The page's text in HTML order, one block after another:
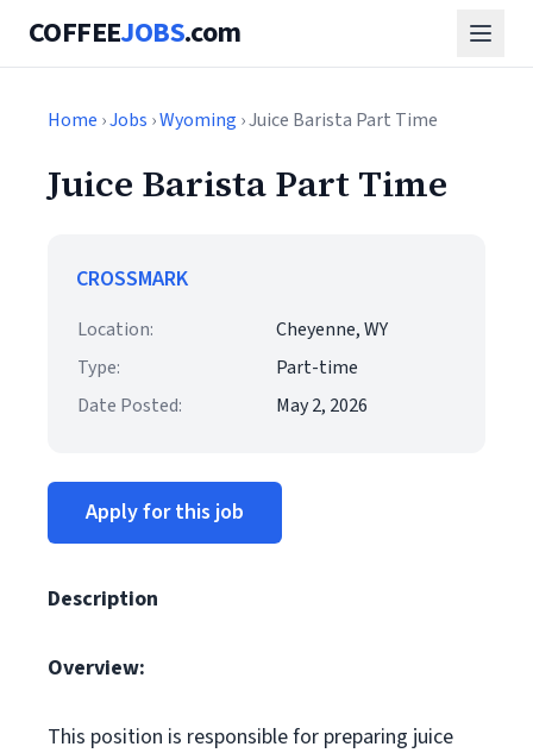
COFFEEJOBS.com
Home ›Jobs ›Wyoming › Juice Barista Part Time
Juice Barista Part Time
CROSSMARK
Location:
Cheyenne, WY
Type:
Part-time
Date Posted:
May 2, 2026
Apply for this job
Description
Overview:
This position is responsible for preparing juice